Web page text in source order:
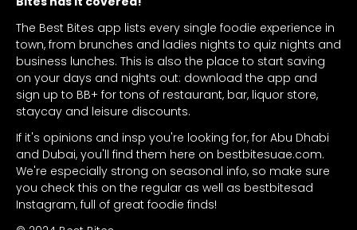
The Best Bites app lists every single foodie experience in
town, from brunches and ladies nights to quiz nights and
business lunches. This is also the place to start saving
on your days and nights out: download the app and
sign up to BB+ for tons of restaurant, bar, liquor store,
staycay and leisure discounts.
If it's opinions and insp you're looking for, for Abu Dhabi
and Dubai, you'll find them here on bestbitesuae.com.
We're especially strong on seasonal info, so make sure
you check this on the regular as well as bestbitesad
Instagram, full of great foodie finds!